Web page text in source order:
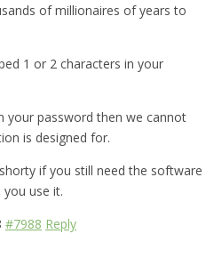
of millionaires of years to
1 or 2 characters in your
your password then we cannot
is designed for.
if you still need the software
use it.
#7988 Reply